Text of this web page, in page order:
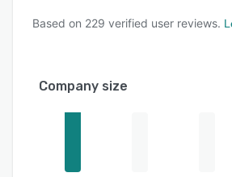
Based on 229 verified user reviews.
Company size